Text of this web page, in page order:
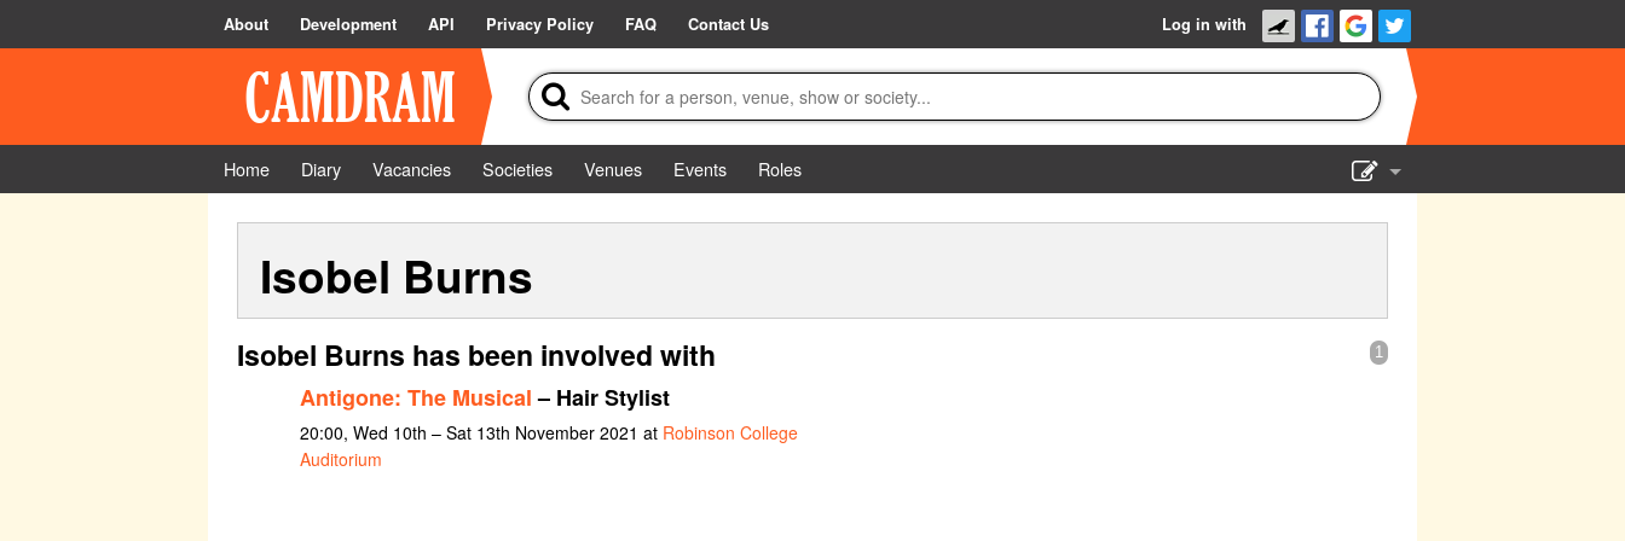
About Development API Privacy Policy FAQ Contact Us Log in with
Home Diary Vacancies Societies Venues Events
Roles
Isobel Burns
1
Isobel Burns has been involved with
Antigone: The Musical– Hair Stylist
20:00, Wed 10th – Sat 13th November 2021 at Robinson College
Auditorium